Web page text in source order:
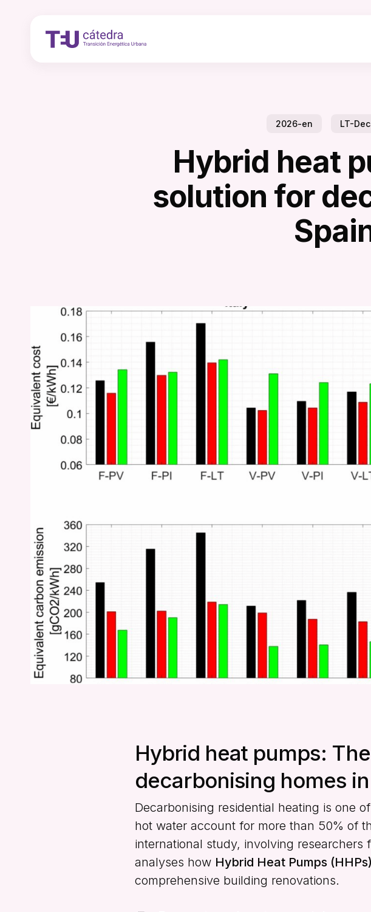
2026-en LT-
Hybrid heat
solution for
Hybrid heat pumps:
decarbonising homes
Decarbonising residential heating is one
hot water account for more than 50% of
international study, involving researchers
analyses how Hybrid Heat Pumps (HHPs)
comprehensive building renovations.